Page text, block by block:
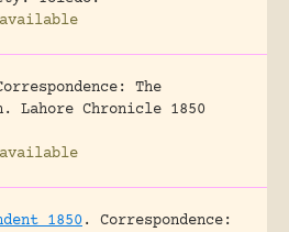
available
The
Lahore Chronicle 1850
available
1850.
Correspondence: